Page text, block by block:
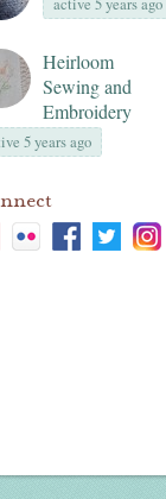
Heirloom
Sewing and
Embroidery
5 years ago